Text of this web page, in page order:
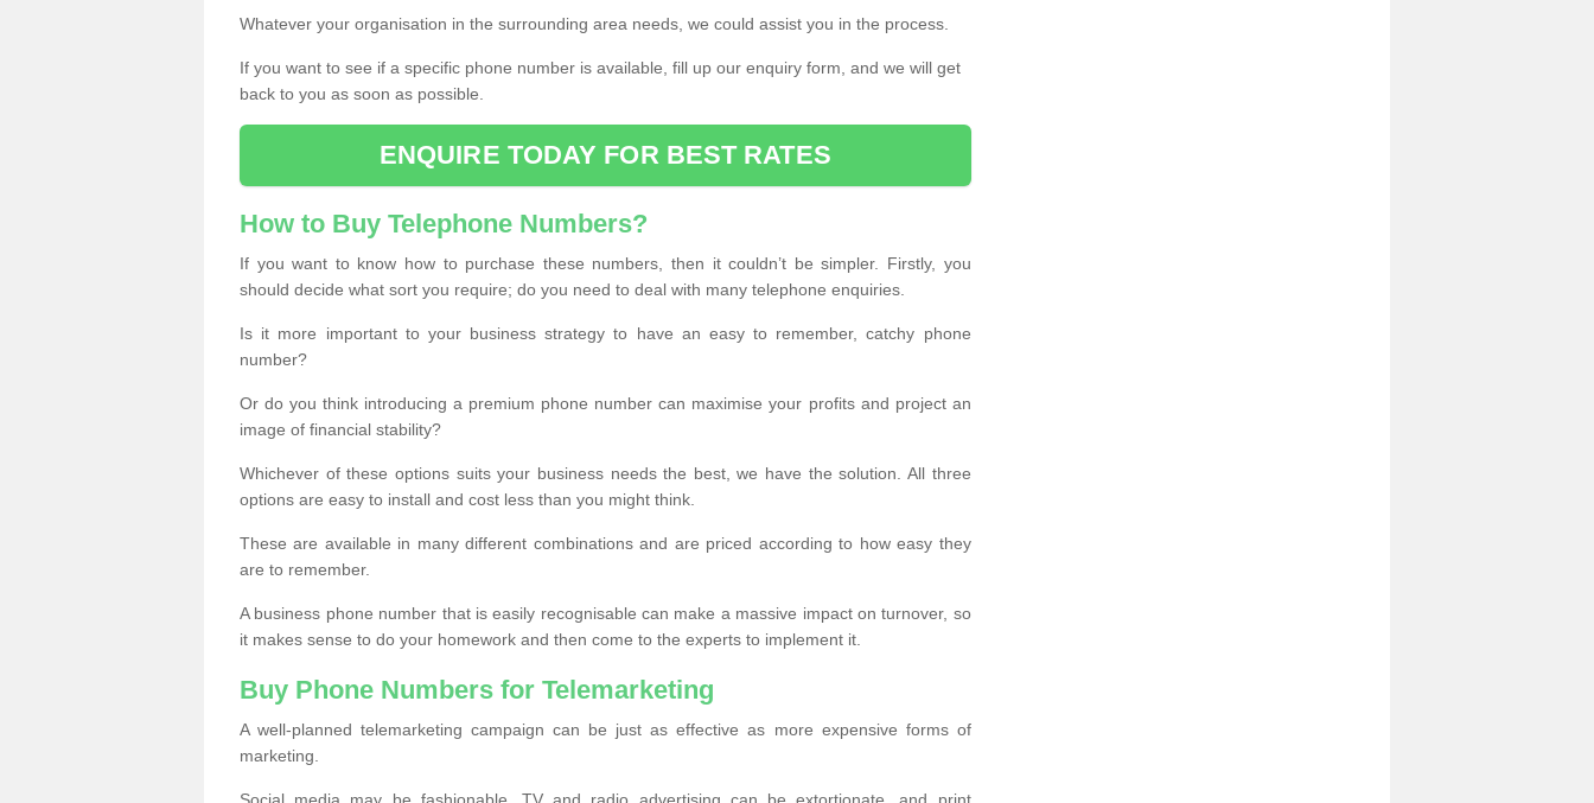
Whatever your organisation in the surrounding area needs, we could assist you in the process.
If you want to see if a specific phone number is available, fill up our enquiry form, and we will get
back to you as soon as possible.
ENQUIRE TODAY FOR BEST RATES
How to Buy Telephone Numbers?
If you want to know how to purchase these numbers, then it couldn’t be simpler. Firstly, you
should decide what sort you require; do you need to deal with many telephone enquiries.
Is it more important to your business strategy to have an easy to remember, catchy phone
number?
Or do you think introducing a premium phone number can maximise your profits and project an
image of financial stability?
Whichever of these options suits your business needs the best, we have the solution. All three
options are easy to install and cost less than you might think.
These are available in many different combinations and are priced according to how easy they
are to remember.
A business phone number that is easily recognisable can make a massive impact on turnover, so
it makes sense to do your homework and then come to the experts to implement it.
Buy Phone Numbers for Telemarketing
A well-planned telemarketing campaign can be just as effective as more expensive forms of
marketing.